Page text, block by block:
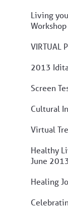
Living
VIRTUAL
2013
Screen
Cultural
Virtual
Healthy
June
Healing